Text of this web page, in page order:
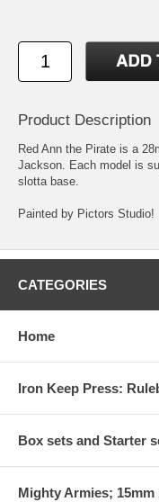
Product Description
Red Ann the Pirate is a
Jackson. Each model is
slotta base.
Painted by Pictors Studio!
CATEGORIES
Home
Iron Keep Press:
Box sets and Starter
Mighty Armies;